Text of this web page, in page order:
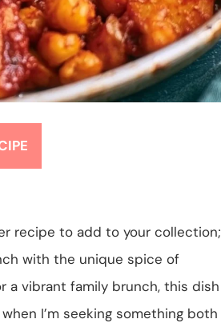
recipe to add to your collection;
with the unique spice of
a vibrant family brunch, this dish
I’m seeking something both